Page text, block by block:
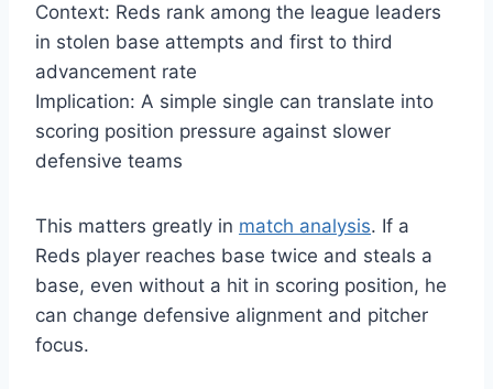
Context: Reds rank among the league leaders
in stolen base attempts and first to third
advancement rate
Implication: A simple single can translate into
scoring position pressure against slower
defensive teams
This matters greatly in match analysis. If a
Reds player reaches base twice and steals a
base, even without a hit in scoring position, he
can change defensive alignment and pitcher
focus.